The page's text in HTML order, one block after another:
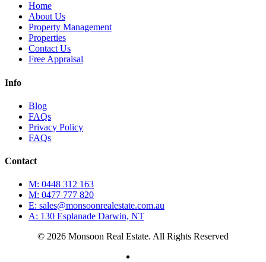
Home
About Us
Property Management
Properties
Contact Us
Free Appraisal
Info
Blog
FAQs
Privacy Policy
FAQs
Contact
M: 0448 312 163
M: 0477 777 820
E: sales@monsoonrealestate.com.au
A: 130 Esplanade Darwin, NT
© 2026 Monsoon Real Estate. All Rights Reserved